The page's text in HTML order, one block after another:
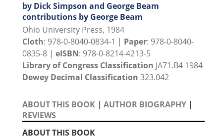
by Dick Simpson and George Beam
contributions by George Beam
Ohio University Press, 1984
Cloth: 978-0-8040-0834-1 | Paper: 978-0-8040-
0835-8 | eISBN: 978-0-8214-4213-5
Library of Congress Classification JA71.B4 1984
Dewey Decimal Classification 323.042
ABOUT THIS BOOK | AUTHOR BIOGRAPHY |
REVIEWS
ABOUT THIS BOOK